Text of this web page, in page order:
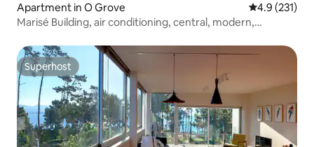
Apartment in O Grove 4.9 out of 5
4.9 (231)
Marisé Building, air conditioning, central, modern,
Superhost
Superhost